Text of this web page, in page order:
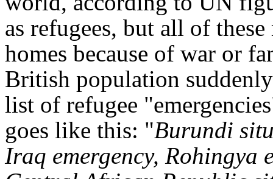
as refugees, but all of
homes because of war or
British population
list of refugee
goes like this: "Burundi
Iraq emergency, Rohingya